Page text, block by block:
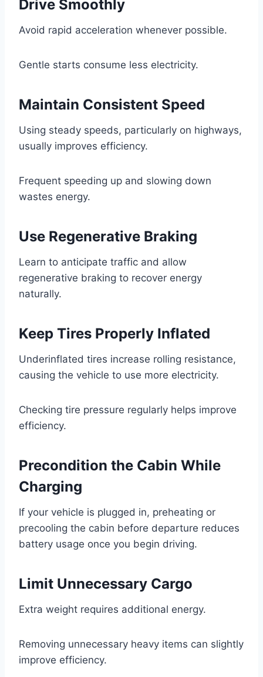
Drive Smoothly
Avoid rapid acceleration whenever possible.
Gentle starts consume less electricity.
Maintain Consistent Speed
Using steady speeds, particularly on highways,
usually improves efficiency.
Frequent speeding up and slowing down
wastes energy.
Use Regenerative Braking
Learn to anticipate traffic and allow
regenerative braking to recover energy
naturally.
Keep Tires Properly Inflated
Underinflated tires increase rolling resistance,
causing the vehicle to use more electricity.
Checking tire pressure regularly helps improve
efficiency.
Precondition the Cabin While
Charging
If your vehicle is plugged in, preheating or
precooling the cabin before departure reduces
battery usage once you begin driving.
Limit Unnecessary Cargo
Extra weight requires additional energy.
Removing unnecessary heavy items can slightly
improve efficiency.